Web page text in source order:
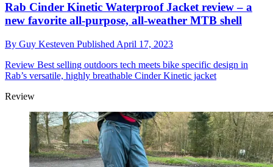
Rab Cinder Kinetic Waterproof Jacket review – a
new favorite all-purpose, all-weather MTB shell
By Guy Kesteven Published April 17, 2023
Review Best selling outdoors tech meets bike specific design in
Rab’s versatile, highly breathable Cinder Kinetic jacket
Review